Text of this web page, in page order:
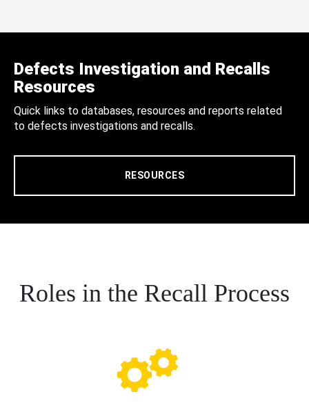
Defects Investigation and Recalls
Resources
Quick links to databases, resources and reports related
to defects investigations and recalls.
RESOURCES
Roles in the Recall Process